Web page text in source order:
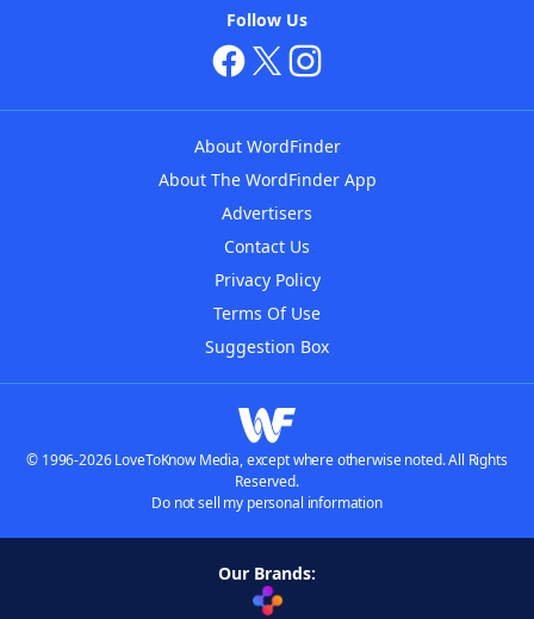
Follow Us
About WordFinder
About The WordFinder App
Advertisers
Contact Us
Privacy Policy
Terms Of Use
Suggestion Box
© 1996-2026 LoveToKnow Media, except where otherwise noted. All Rights
Reserved.
Do not sell my personal information
Our Brands: